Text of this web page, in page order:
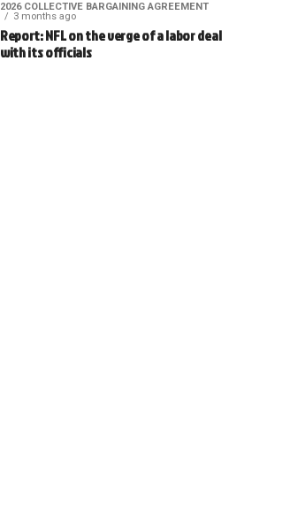
2026 COLLECTIVE BARGAINING AGREEMENT
3 months ago
Report: NFL on the verge of a labor deal
with its officials